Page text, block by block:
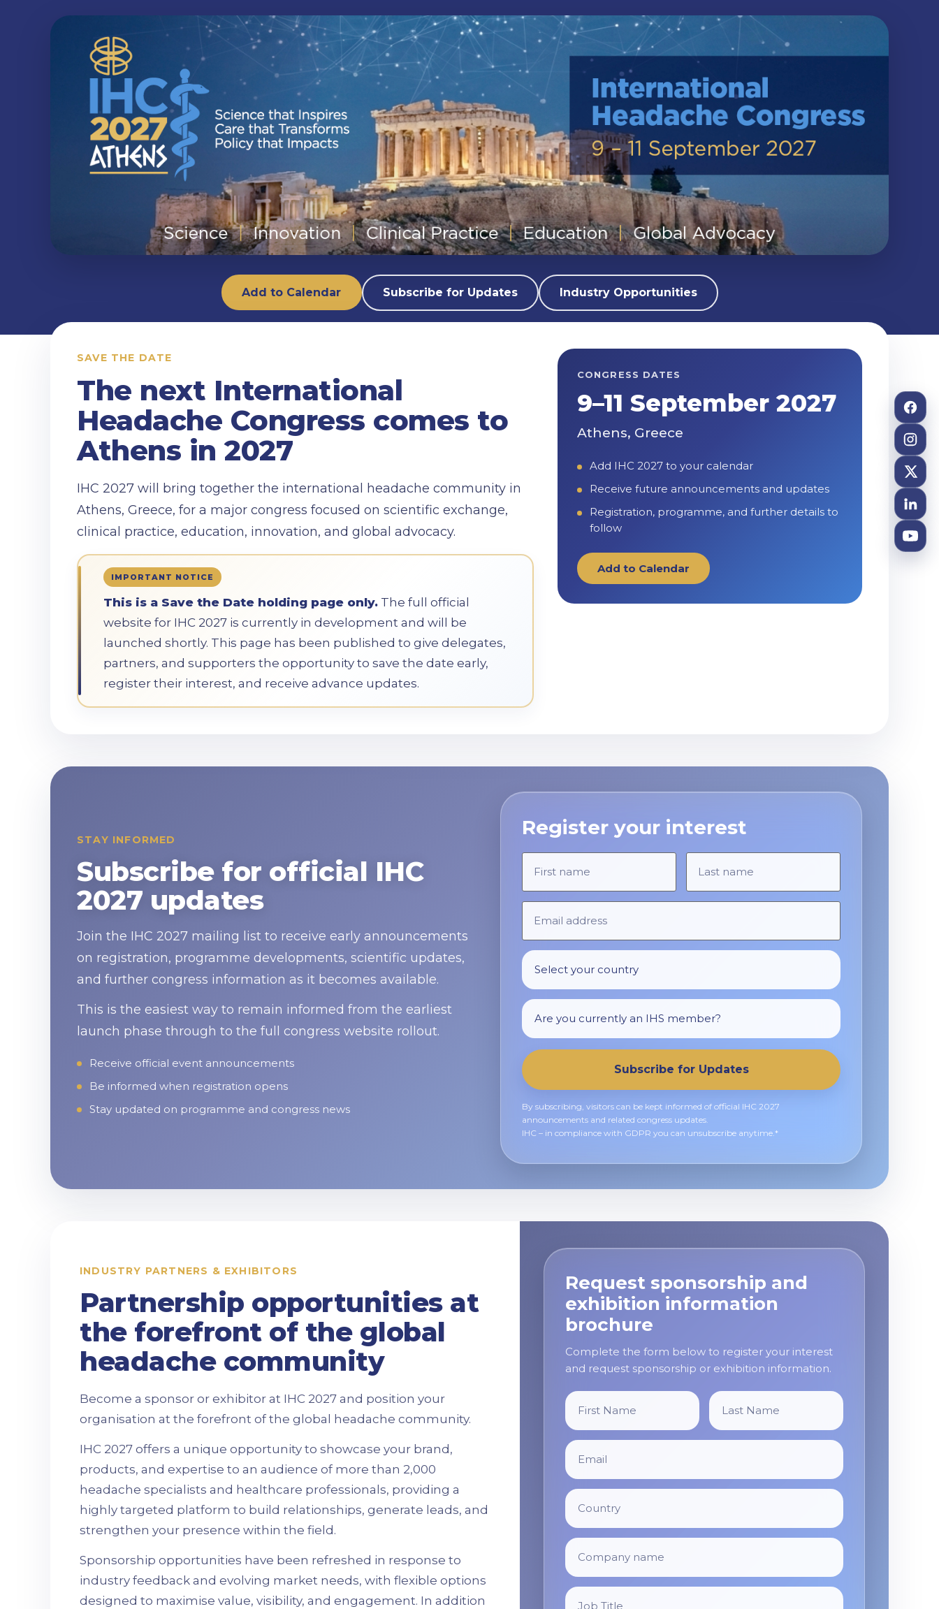
Add to Calendar Subscribe for Updates Industry Opportunities
SAVE THE DATE
The next International
Headache Congress comes to
Athens in 2027
IHC 2027 will bring together the international headache community in
Athens, Greece, for a major congress focused on scientific exchange,
clinical practice, education, innovation, and global advocacy.
IMPORTANT NOTICE
This is a Save the Date holding page only.The full official
website for IHC 2027 is currently in development and will be
launched shortly. This page has been published to give delegates,
partners, and supporters the opportunity to save the date early,
register their interest, and receive advance updates.
CONGRESS DATES
9–11 September 2027
Athens, Greece
Add IHC 2027 to your calendar
Receive future announcements and updates
Registration, programme, and further details to
follow
Add to Calendar
STAY INFORMED
Subscribe for official IHC
2027 updates
Join the IHC 2027 mailing list to receive early announcements
on registration, programme developments, scientific updates,
and further congress information as it becomes available.
This is the easiest way to remain informed from the earliest
launch phase through to the full congress website rollout.
Receive official event announcements
Be informed when registration opens
Stay updated on programme and congress news
Register your interest
Subscribe for Updates
By subscribing, visitors can be kept informed of official IHC 2027
announcements and related congress updates.
IHC – in compliance with GDPR you can unsubscribe anytime.*
INDUSTRY PARTNERS & EXHIBITORS
Partnership opportunities at
the forefront of the global
headache community
Become a sponsor or exhibitor at IHC 2027 and position your
organisation at the forefront of the global headache community.
IHC 2027 offers a unique opportunity to showcase your brand,
products, and expertise to an audience of more than 2,000
headache specialists and healthcare professionals, providing a
highly targeted platform to build relationships, generate leads, and
strengthen your presence within the field.
Sponsorship opportunities have been refreshed in response to
industry feedback and evolving market needs, with flexible options
designed to maximise value, visibility, and engagement. In addition
Request sponsorship and
exhibition information
brochure
Complete the form below to register your interest
and request sponsorship or exhibition information.